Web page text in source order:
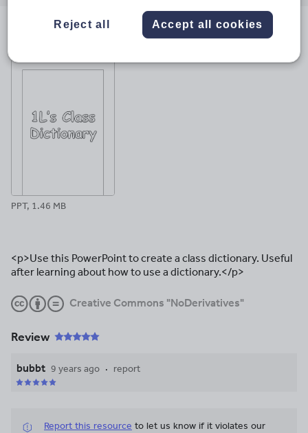
PPT, 1.46 MB
<p>Use this PowerPoint to create a class dictionary. Useful
after learning about how to use a dictionary.</p>
Creative Commons "NoDerivatives"
Review
bubbt 9 years ago report
Report this resource to let us know if it violates our
Reject all Accept all cookies